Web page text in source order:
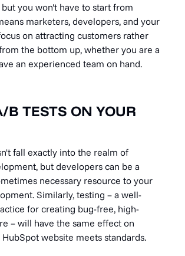
you won't have to start from
marketers, developers, and your
on attracting customers rather
the bottom up, whether you are a
an experienced team on hand.
B TESTS ON YOUR
fall exactly into the realm of
but developers can be a
necessary resource to your
Similarly, testing – a well-
for creating bug-free, high-
– will have the same effect on
website meets standards.